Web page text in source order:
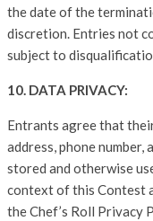
the date of the
discretion. Entries not
subject to
10. DATA PRIVACY:
Entrants agree that
address, phone number,
stored and otherwise
context of this Contest
the Chef’s Roll